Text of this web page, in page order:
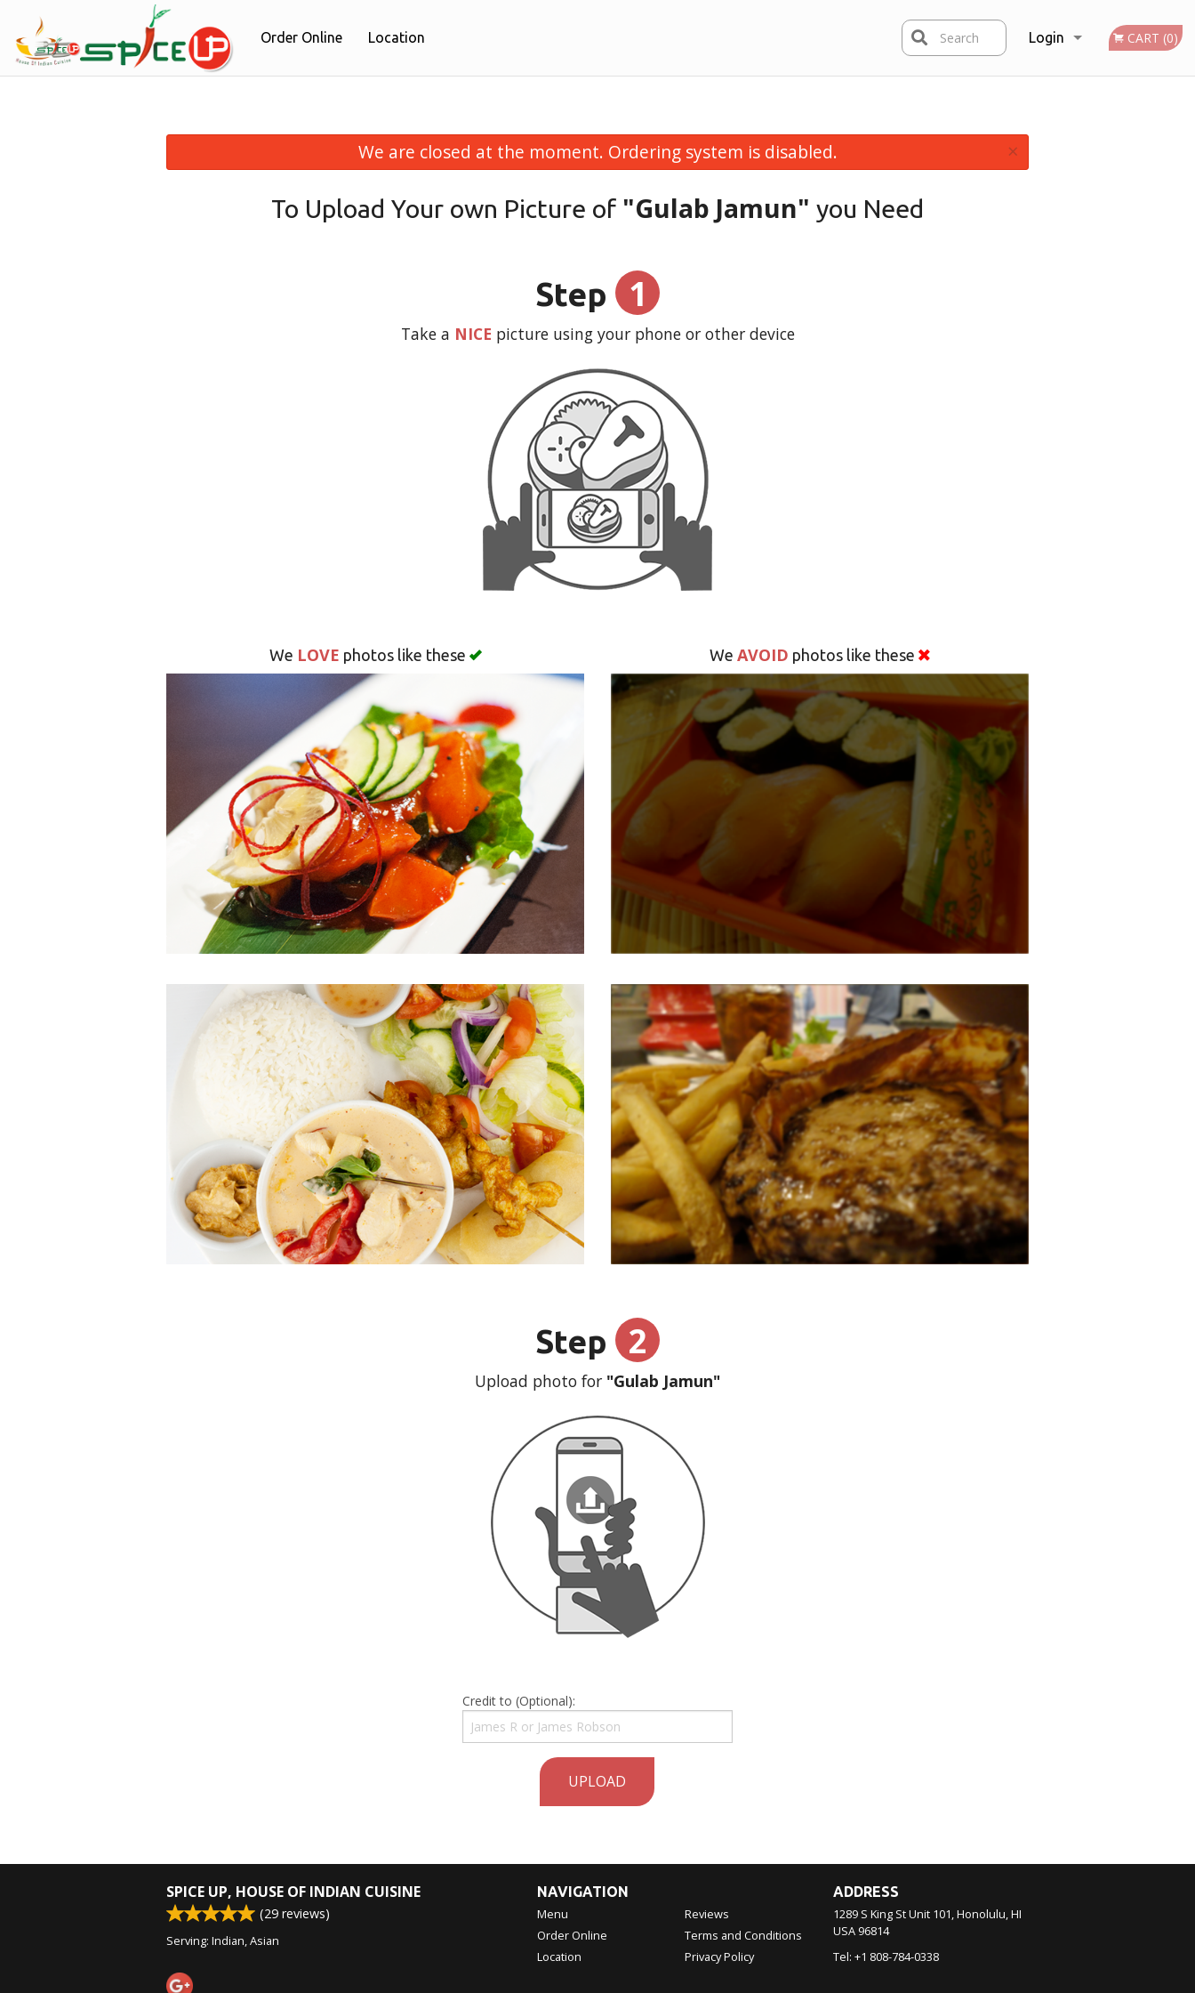
Order Online Location Login CART (0)
Search
We are closed at the moment. Ordering system is disabled. ×
To Upload Your own Picture of "Gulab Jamun" you Need
Step 1
Take a NICE picture using your phone or other device
We LOVE photos like these We AVOID photos like these
Step 2
Upload photo for "Gulab Jamun"
Credit to (Optional):
UPLOAD
SPICE UP, HOUSE OF INDIAN CUISINE
(29 reviews)
Serving: Indian, Asian
NAVIGATION
Menu
Order Online
Location
Reviews
Terms and Conditions
Privacy Policy
ADDRESS
1289 S King St Unit 101, Honolulu, HI
USA 96814
Tel: +1 808-784-0338